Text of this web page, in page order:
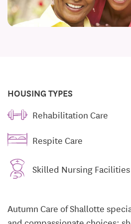
HOUSING TYPES
Rehabilitation Care
Respite Care
Skilled Nursing Facilities
Autumn Care of Shallotte